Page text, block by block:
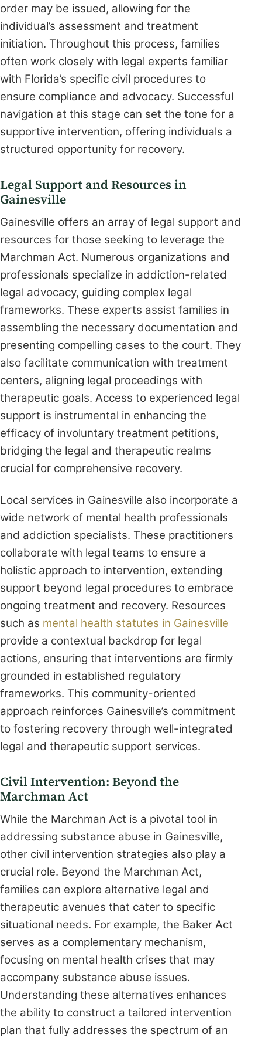
order may be issued, allowing for the
individual’s assessment and treatment
initiation. Throughout this process, families
often work closely with legal experts familiar
with Florida’s specific civil procedures to
ensure compliance and advocacy. Successful
navigation at this stage can set the tone for a
supportive intervention, offering individuals a
structured opportunity for recovery.
Legal Support and Resources in
Gainesville
Gainesville offers an array of legal support and
resources for those seeking to leverage the
Marchman Act. Numerous organizations and
professionals specialize in addiction-related
legal advocacy, guiding complex legal
frameworks. These experts assist families in
assembling the necessary documentation and
presenting compelling cases to the court. They
also facilitate communication with treatment
centers, aligning legal proceedings with
therapeutic goals. Access to experienced legal
support is instrumental in enhancing the
efficacy of involuntary treatment petitions,
bridging the legal and therapeutic realms
crucial for comprehensive recovery.
Local services in Gainesville also incorporate a
wide network of mental health professionals
and addiction specialists. These practitioners
collaborate with legal teams to ensure a
holistic approach to intervention, extending
support beyond legal procedures to embrace
ongoing treatment and recovery. Resources
such as mental health statutes in Gainesville
provide a contextual backdrop for legal
actions, ensuring that interventions are firmly
grounded in established regulatory
frameworks. This community-oriented
approach reinforces Gainesville’s commitment
to fostering recovery through well-integrated
legal and therapeutic support services.
Civil Intervention: Beyond the
Marchman Act
While the Marchman Act is a pivotal tool in
addressing substance abuse in Gainesville,
other civil intervention strategies also play a
crucial role. Beyond the Marchman Act,
families can explore alternative legal and
therapeutic avenues that cater to specific
situational needs. For example, the Baker Act
serves as a complementary mechanism,
focusing on mental health crises that may
accompany substance abuse issues.
Understanding these alternatives enhances
the ability to construct a tailored intervention
plan that fully addresses the spectrum of an